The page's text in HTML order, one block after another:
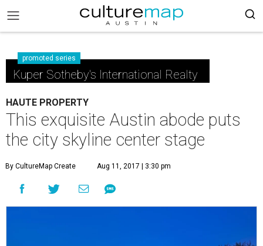
promoted series
Kuper Sotheby's International Realty
HAUTE PROPERTY
This exquisite Austin abode puts
the city skyline center stage
By CultureMap Create Aug 11, 2017 | 3:30 pm